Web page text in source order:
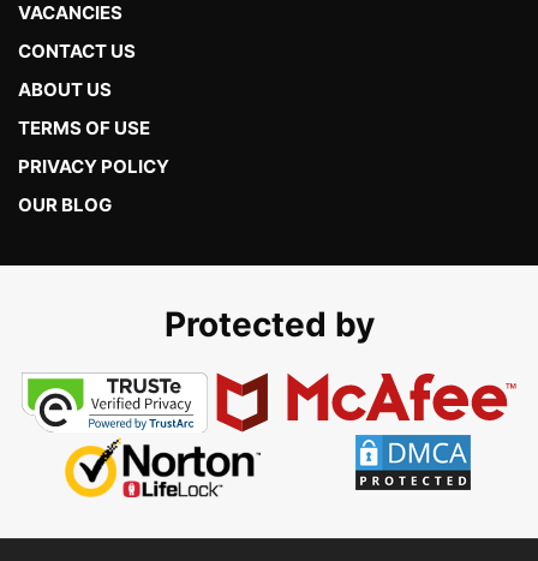
VACANCIES
CONTACT US
ABOUT US
TERMS OF USE
PRIVACY POLICY
OUR BLOG
Protected by